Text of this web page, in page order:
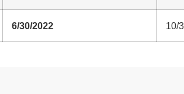
6/30/2022 10/